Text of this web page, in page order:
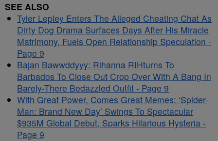
SEE ALSO
Tyler Lepley Enters The Alleged Cheating Chat As
Dirty Dog Drama Surfaces Days After His Miracle
Matrimony, Fuels Open Relationship Speculation -
Page 9
Bajan Bawwddyyy: Rihanna RIHturns To
Barbados To Close Out Crop Over With A Bang In
Barely-There Bedazzled Outfit - Page 9
With Great Power, Comes Great Memes: ‘Spider-
Man: Brand New Day’ Swings To Spectacular
$935M Global Debut, Sparks Hilarious Hysteria -
Page 9